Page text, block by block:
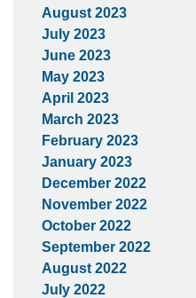
August 2023
July 2023
June 2023
May 2023
April 2023
March 2023
February 2023
January 2023
December 2022
November 2022
October 2022
September 2022
August 2022
July 2022